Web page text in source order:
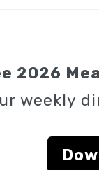
2026
weekly